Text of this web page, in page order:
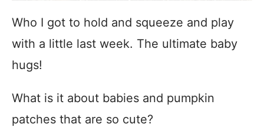
Who I got to hold and squeeze and play
with a little last week. The ultimate baby
hugs!
What is it about babies and pumpkin
patches that are so cute?